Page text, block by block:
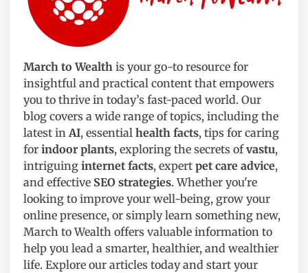
March to Wealth is your go-to resource for
insightful and practical content that empowers
you to thrive in today’s fast-paced world. Our
blog covers a wide range of topics, including the
latest inAI, essential health facts, tips for caring
for indoor plants, exploring the secrets ofvastu,
intriguing internet facts, expert pet care advice,
and effective SEO strategies. Whether you're
looking to improve your well-being, grow your
online presence, or simply learn something new,
March to Wealth offers valuable information to
help you lead a smarter, healthier, and wealthier
life. Explore our articles today and start your